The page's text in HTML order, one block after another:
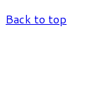
Back to top